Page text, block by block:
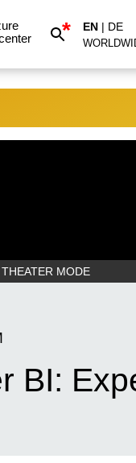
* EN | DE
THEATER MODE
BI: